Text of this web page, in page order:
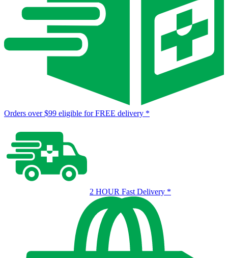
Orders over $99 eligible for FREE delivery *
2 HOUR Fast Delivery *